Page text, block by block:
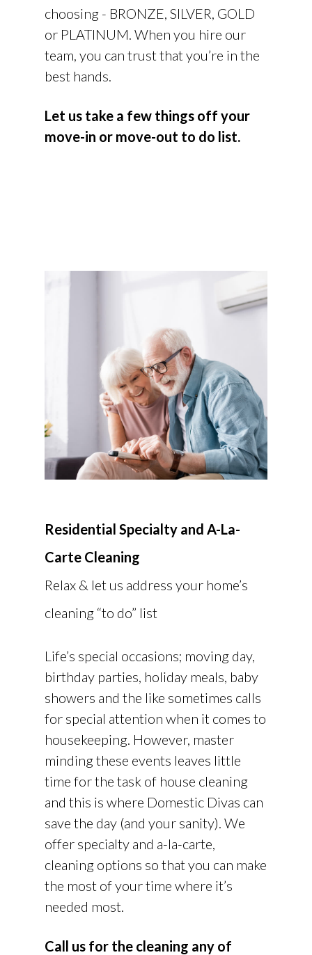
choosing - BRONZE, SILVER, GOLD
or PLATINUM. When you hire our
team, you can trust that you’re in the
best hands.
Let us take a few things off your
move-in or move-out to do list.
Residential Specialty and A-La-
Carte Cleaning
Relax & let us address your home’s
cleaning “to do” list
Life’s special occasions; moving day,
birthday parties, holiday meals, baby
showers and the like sometimes calls
for special attention when it comes to
housekeeping. However, master
minding these events leaves little
time for the task of house cleaning
and this is where Domestic Divas can
save the day (and your sanity). We
offer specialty and a-la-carte,
cleaning options so that you can make
the most of your time where it’s
needed most.
Call us for the cleaning any of